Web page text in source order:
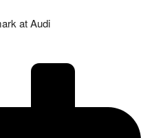
at Audi